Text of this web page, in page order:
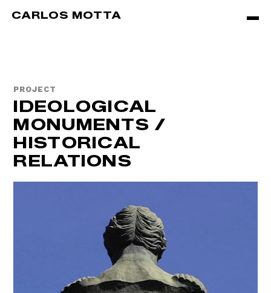
Skip to main content
CARLOS MOTTA
PROJECT
IDEOLOGICAL
MONUMENTS /
HISTORICAL
RELATIONS